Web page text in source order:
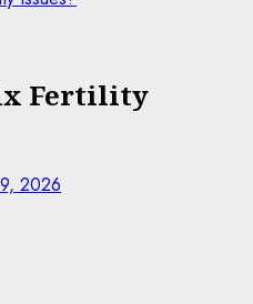
Fertility
2026